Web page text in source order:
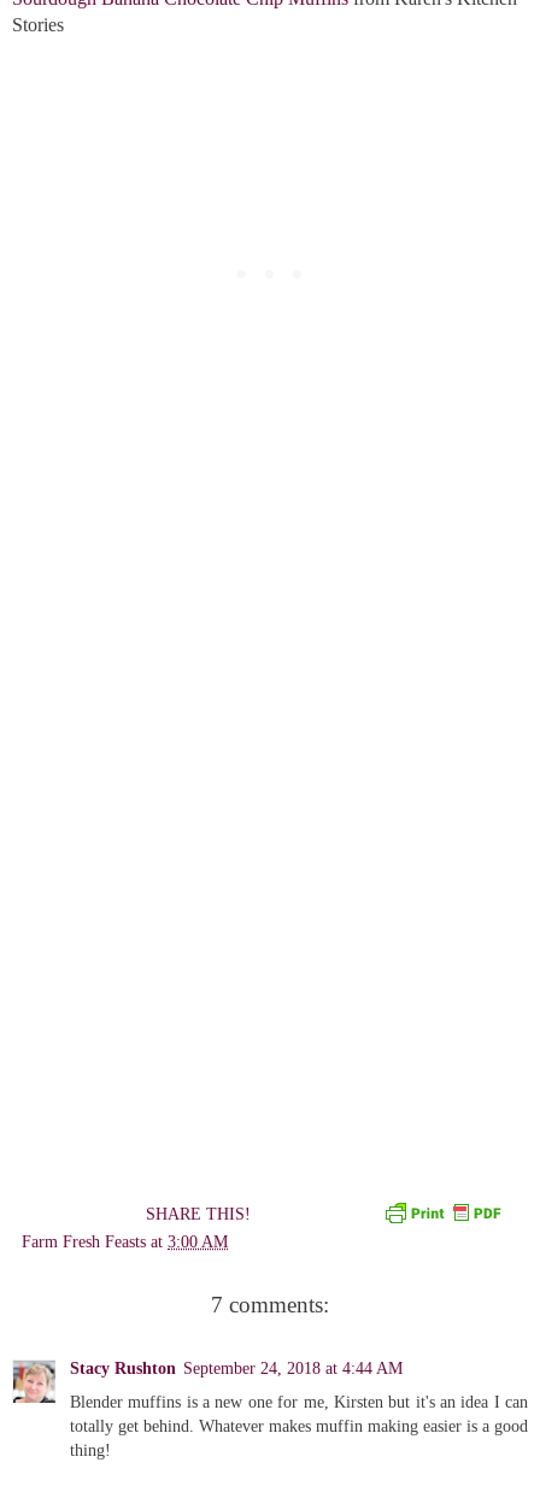
Stories
SHARE THIS!
Farm Fresh Feasts at 3:00 AM
7 comments:
Stacy Rushton September 24, 2018 at 4:44 AM
Blender muffins is a new one for me, Kirsten but it's an idea I can
totally get behind. Whatever makes muffin making easier is a good
thing!